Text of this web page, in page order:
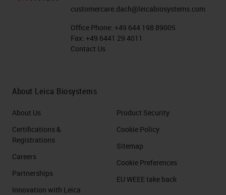
customercare.dach@leicabiosystems.com
Office Phone: +49 644 198 89005
Fax: +49 6441 29 4011
Contact Us
About Leica Biosystems
About Us
Certifications &
Registrations
Careers
Partnerships
Innovation with Leica
Product Security
Cookie Policy
Sitemap
Cookie Preferences
EU WEEE take back